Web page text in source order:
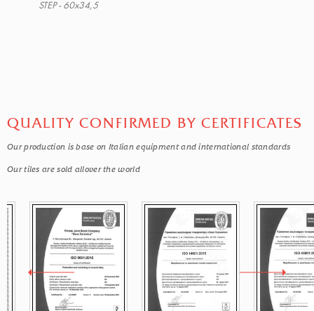
STEP - 60x34,5
QUALITY CONFIRMED BY CERTIFICATES
Our production is base on Italian equipment and international standards
Our tiles are sold allover the world